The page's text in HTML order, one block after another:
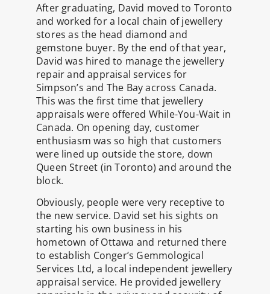
After graduating, David moved to Toronto
and worked for a local chain of jewellery
stores as the head diamond and
gemstone buyer. By the end of that year,
David was hired to manage the jewellery
repair and appraisal services for
Simpson’s and The Bay across Canada.
This was the first time that jewellery
appraisals were offered While-You-Wait in
Canada. On opening day, customer
enthusiasm was so high that customers
were lined up outside the store, down
Queen Street (in Toronto) and around the
block.
Obviously, people were very receptive to
the new service. David set his sights on
starting his own business in his
hometown of Ottawa and returned there
to establish Conger’s Gemmological
Services Ltd, a local independent jewellery
appraisal service. He provided jewellery